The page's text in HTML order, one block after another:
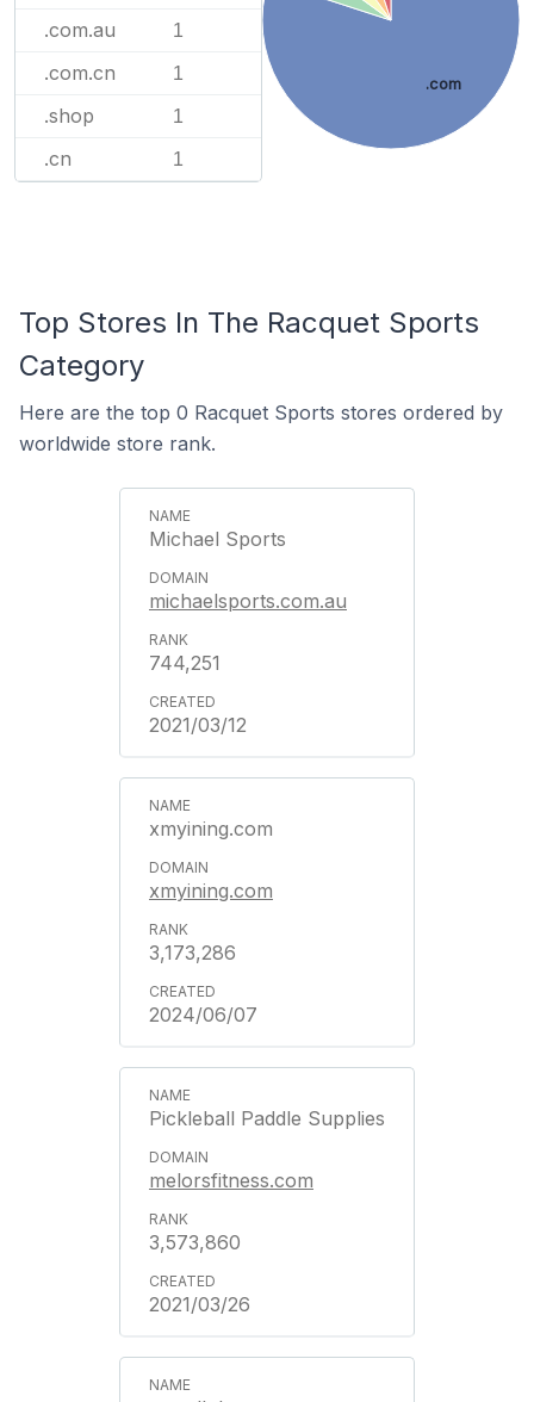
.com.au 1
.com.cn 1
.shop 1
.cn 1
.com
Top Stores In The Racquet Sports
Category
Here are the top 0 Racquet Sports stores ordered by
worldwide store rank.
Michael Sports
michaelsports.com.au
744,251
2021/03/12
xmyining.com
xmyining.com
3,173,286
2024/06/07
Pickleball Paddle Supplies
melorsfitness.com
3,573,860
2021/03/26